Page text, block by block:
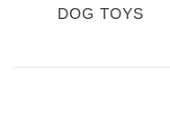
DOG TOYS